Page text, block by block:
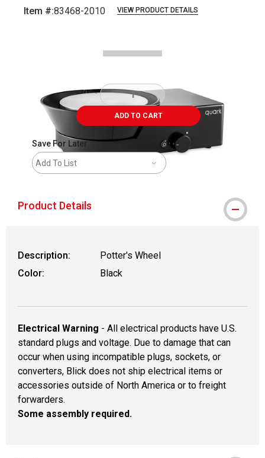
Item #:83468-2010 VIEW PRODUCT DETAILS
ADD TO CART
Save For Later
Add To List
Product Details
Description:
Potter's Wheel
Color:
Black
Electrical Warning - All electrical products have U.S.
standard plugs and voltage. Due to damage that can
occur when using incompatible plugs, sockets, or
converters, Blick does not ship electrical items or
accessories outside of North America or to freight
forwarders.
Some assembly required.